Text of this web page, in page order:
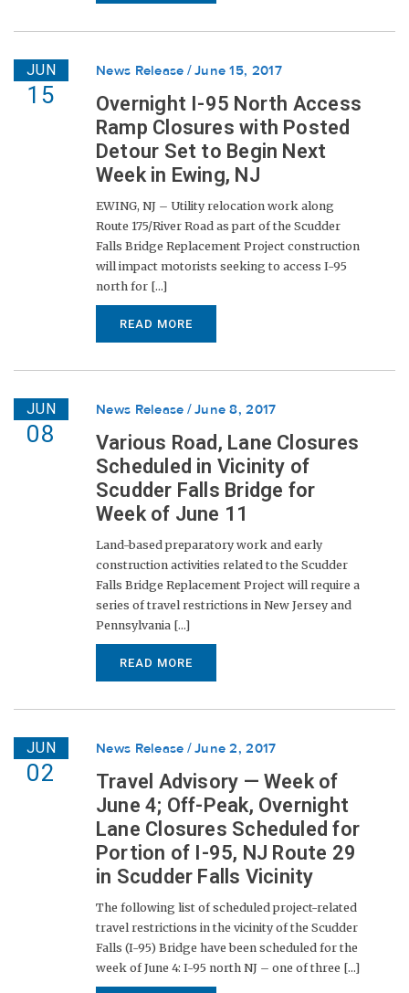
JUN
15
News Release June 15, 2017
Overnight I-95 North Access
Ramp Closures with Posted
Detour Set to Begin Next
Week in Ewing, NJ
EWING, NJ – Utility relocation work along
Route 175/River Road as part of the Scudder
Falls Bridge Replacement Project construction
will impact motorists seeking to access I-95
north for [...]
READ MORE
JUN
08
News Release June 8, 2017
Various Road, Lane Closures
Scheduled in Vicinity of
Scudder Falls Bridge for
Week of June 11
Land-based preparatory work and early
construction activities related to the Scudder
Falls Bridge Replacement Project will require a
series of travel restrictions in New Jersey and
Pennsylvania [...]
READ MORE
JUN
02
News Release June 2, 2017
Travel Advisory — Week of
June 4; Off-Peak, Overnight
Lane Closures Scheduled for
Portion of I-95, NJ Route 29
in Scudder Falls Vicinity
The following list of scheduled project-related
travel restrictions in the vicinity of the Scudder
Falls (I-95) Bridge have been scheduled for the
week of June 4: I-95 north NJ – one of three [...]